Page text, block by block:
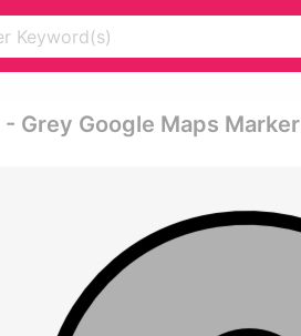
Grey Google Maps Marker